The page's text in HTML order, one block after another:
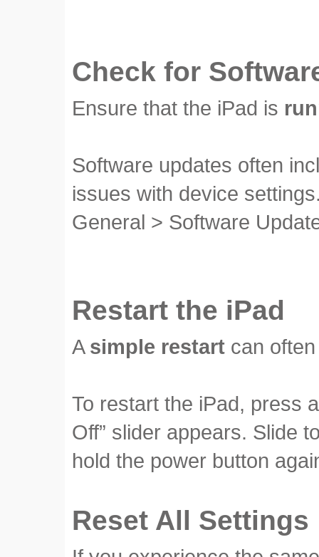
Check for
Ensure that the iPad is
Software updates often
issues with device
General > Software
Restart the iPad
A simple restartcan often
To restart the iPad, press
Off” slider appears. Slide
hold the power button
Reset All Settings